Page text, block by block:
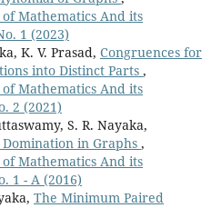
Mathematics And its
1 (2023)
K. V. Prasad, Congruences for
into Distinct Parts,
Mathematics And its
2 (2021)
S. R. Nayaka,
in Graphs ,
Mathematics And its
1 - A (2016)
The Minimum Paired